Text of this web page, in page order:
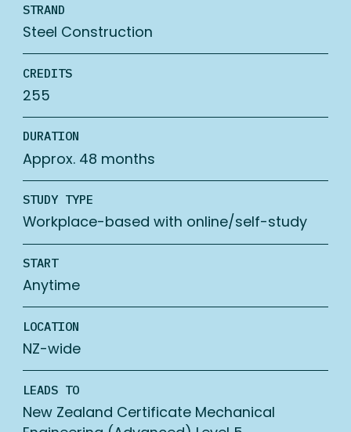
STRAND
Steel Construction
CREDITS
255
DURATION
Approx. 48 months
STUDY TYPE
Workplace-based with online/self-study
START
Anytime
LOCATION
NZ-wide
LEADS TO
New Zealand Certificate Mechanical